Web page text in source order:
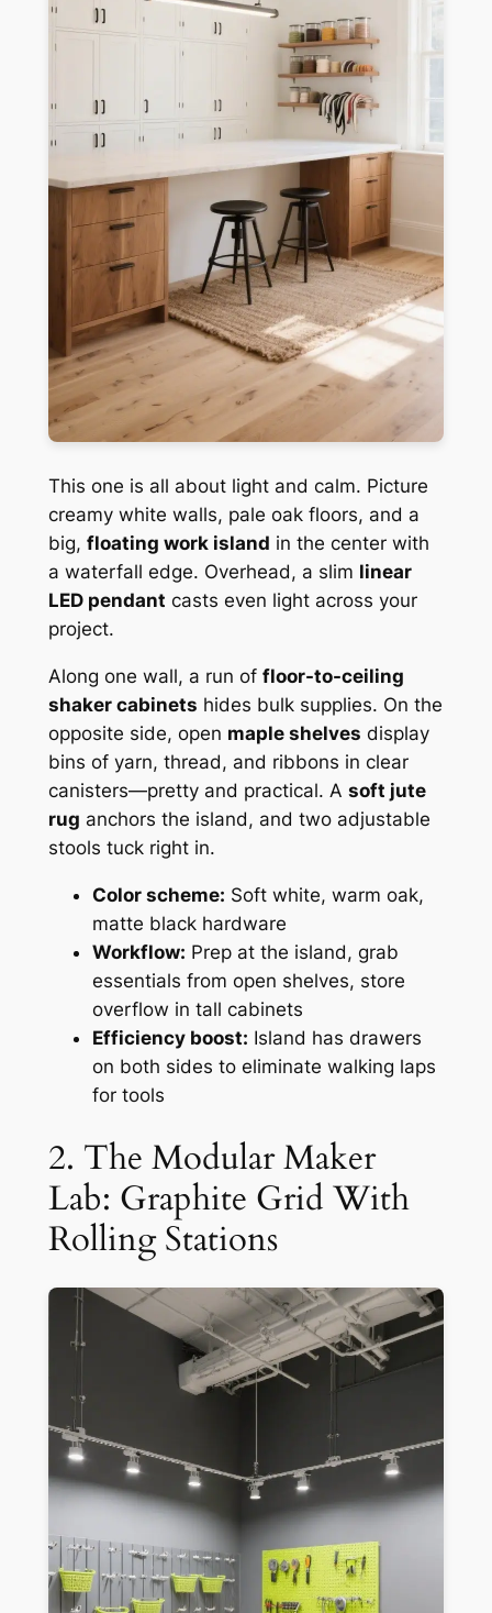
This one is all about light and calm. Picture
creamy white walls, pale oak floors, and a
big, floating work island in the center with
a waterfall edge. Overhead, a slim linear
LED pendant casts even light across your
project.
Along one wall, a run of floor-to-ceiling
shaker cabinets hides bulk supplies. On the
opposite side, open maple shelves display
bins of yarn, thread, and ribbons in clear
canisters—pretty and practical. A soft jute
rug anchors the island, and two adjustable
stools tuck right in.
Color scheme: Soft white, warm oak,
matte black hardware
Workflow: Prep at the island, grab
essentials from open shelves, store
overflow in tall cabinets
Efficiency boost: Island has drawers
on both sides to eliminate walking laps
for tools
2. The Modular Maker
Lab: Graphite Grid With
Rolling Stations